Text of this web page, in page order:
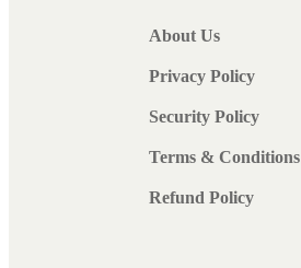
About Us
Privacy Policy
Security Policy
Terms & Conditions
Refund Policy